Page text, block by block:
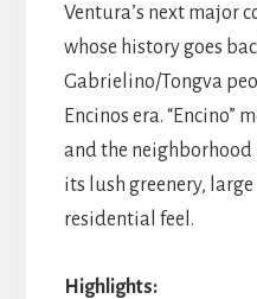
Ventura’s next major
whose history goes
Gabrielino/Tongva
Encinos era. “Encino”
and the neighborhood
its lush greenery,
residential feel.
Highlights: